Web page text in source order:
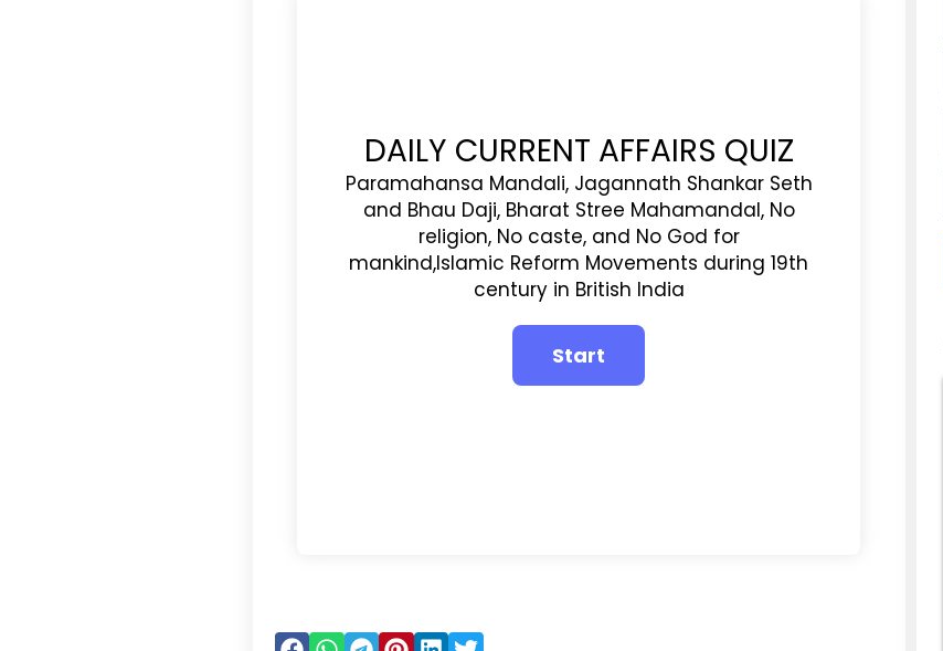
DAILY CURRENT AFFAIRS QUIZ
Paramahansa Mandali, Jagannath Shankar Seth
and Bhau Daji, Bharat Stree Mahamandal, No
religion, No caste, and No God for
mankind,Islamic Reform Movements during 19th
century in British India